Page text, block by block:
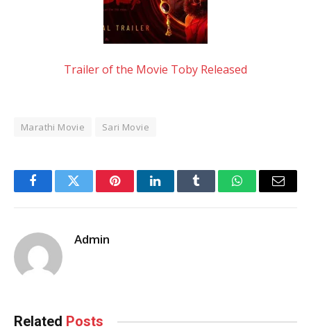
Trailer of the Movie Toby Released
Marathi Movie Sari Movie
FacebookTwitter PinterestLinkedInTumblr WhatsAppEmail
Admin
Related Posts